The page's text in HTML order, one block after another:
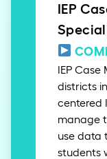
IEP
IEP
districts
centered
manage
use data
students